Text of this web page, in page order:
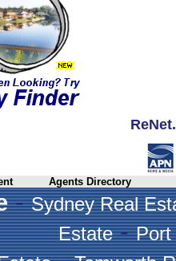
Agents Directory
-Sydney Real
Estate-Port